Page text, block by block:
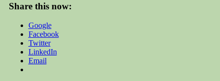
Share this now:
Google
Facebook
Twitter
LinkedIn
Email